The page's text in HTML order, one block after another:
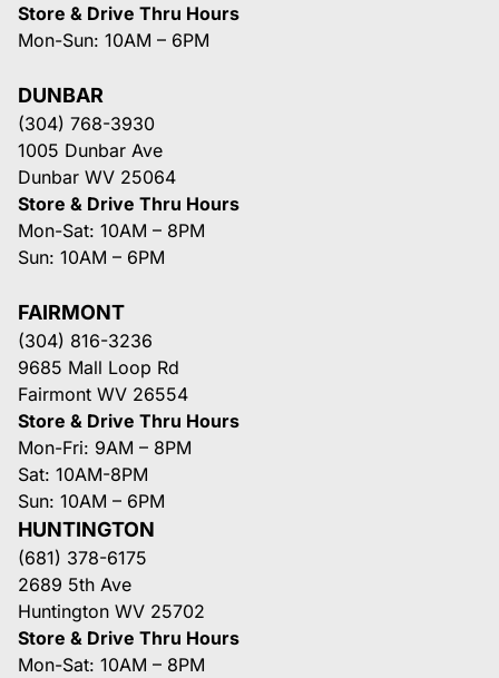
Store & Drive Thru Hours
Mon-Sun: 10AM – 6PM
DUNBAR
(304) 768-3930
1005 Dunbar Ave
Dunbar WV 25064
Store & Drive Thru Hours
Mon-Sat: 10AM – 8PM
Sun: 10AM – 6PM
FAIRMONT
(304) 816-3236
9685 Mall Loop Rd
Fairmont WV 26554
Store & Drive Thru Hours
Mon-Fri: 9AM – 8PM
Sat: 10AM-8PM
Sun: 10AM – 6PM
HUNTINGTON
(681) 378-6175
2689 5th Ave
Huntington WV 25702
Store & Drive Thru Hours
Mon-Sat: 10AM – 8PM